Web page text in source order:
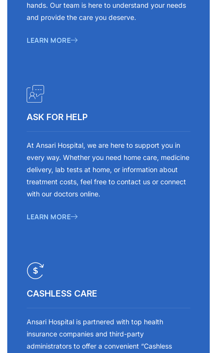
hands. Our team is here to understand your needs
and provide the care you deserve.
LEARN MORE
ASK FOR HELP
At Ansari Hospital, we are here to support you in
every way. Whether you need home care, medicine
delivery, lab tests at home, or information about
treatment costs, feel free to contact us or connect
with our doctors online.
LEARN MORE
CASHLESS CARE
Ansari Hospital is partnered with top health
insurance companies and third-party
administrators to offer a convenient “Cashless